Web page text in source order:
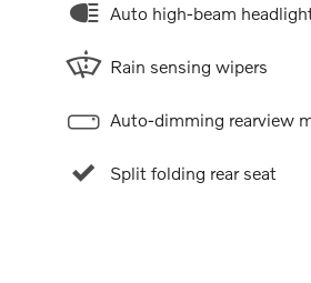
Auto high-beam
Rain sensing wipers
Auto-dimming rearview
Split folding rear seat